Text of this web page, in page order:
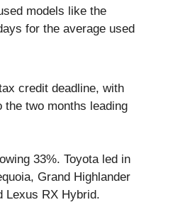
models like the
for the average used
credit deadline, with
two months leading
33%. Toyota led in
Grand Highlander
Lexus RX Hybrid.